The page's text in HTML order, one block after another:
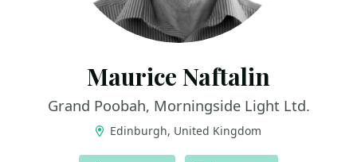
Maurice Naftalin
Grand Poobah, Morningside Light Ltd.
Edinburgh, United Kingdom